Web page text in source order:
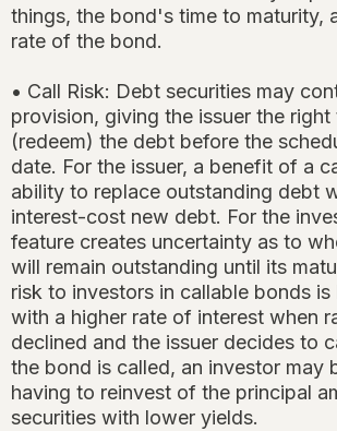
things, the bond's time to maturity,
rate of the bond.
• Call Risk: Debt securities may
provision, giving the issuer the right
(redeem) the debt before the
date. For the issuer, a benefit of a
ability to replace outstanding debt
interest-cost new debt. For the
feature creates uncertainty as to
will remain outstanding until its
risk to investors in callable bonds
with a higher rate of interest when
declined and the issuer decides to
the bond is called, an investor may
having to reinvest of the principal
securities with lower yields.